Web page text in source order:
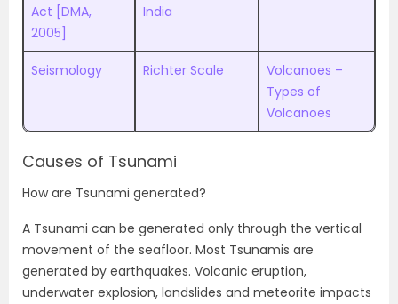
Act [DMA,
2005]
India
Seismology Richter Scale
Volcanoes –
Types of
Volcanoes
Causes of Tsunami
How are Tsunami generated?
A Tsunami can be generated only through the vertical
movement of the seafloor. Most Tsunamis are
generated by earthquakes. Volcanic eruption,
underwater explosion, landslides and meteorite impacts